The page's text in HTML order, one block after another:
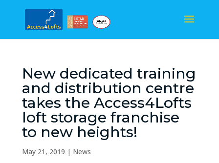
New dedicated training
and distribution centre
takes the Access4Lofts
loft storage franchise
to new heights!
May 21, 2019 | News